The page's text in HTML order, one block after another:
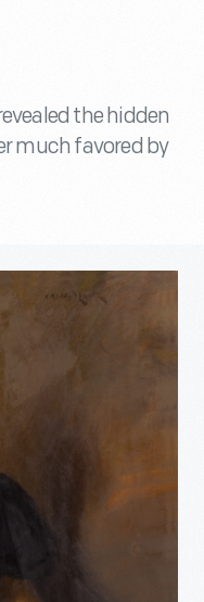
the hidden
much favored by